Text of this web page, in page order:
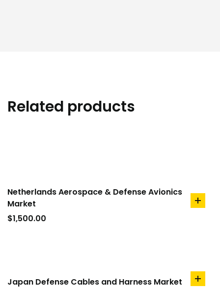
Related products
Netherlands Aerospace & Defense Avionics
Market
$1,500.00
add
Japan Defense Cables and Harness Market
add